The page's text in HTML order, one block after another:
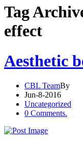
Tag
effect
Aesthetic
CBL TeamBy
Jun-8-2016
Uncategorized
0 Comments.